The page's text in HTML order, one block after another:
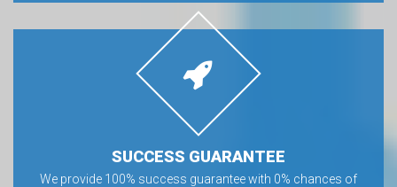
SUCCESS GUARANTEE
We provide 100% success guarantee with 0% chances of